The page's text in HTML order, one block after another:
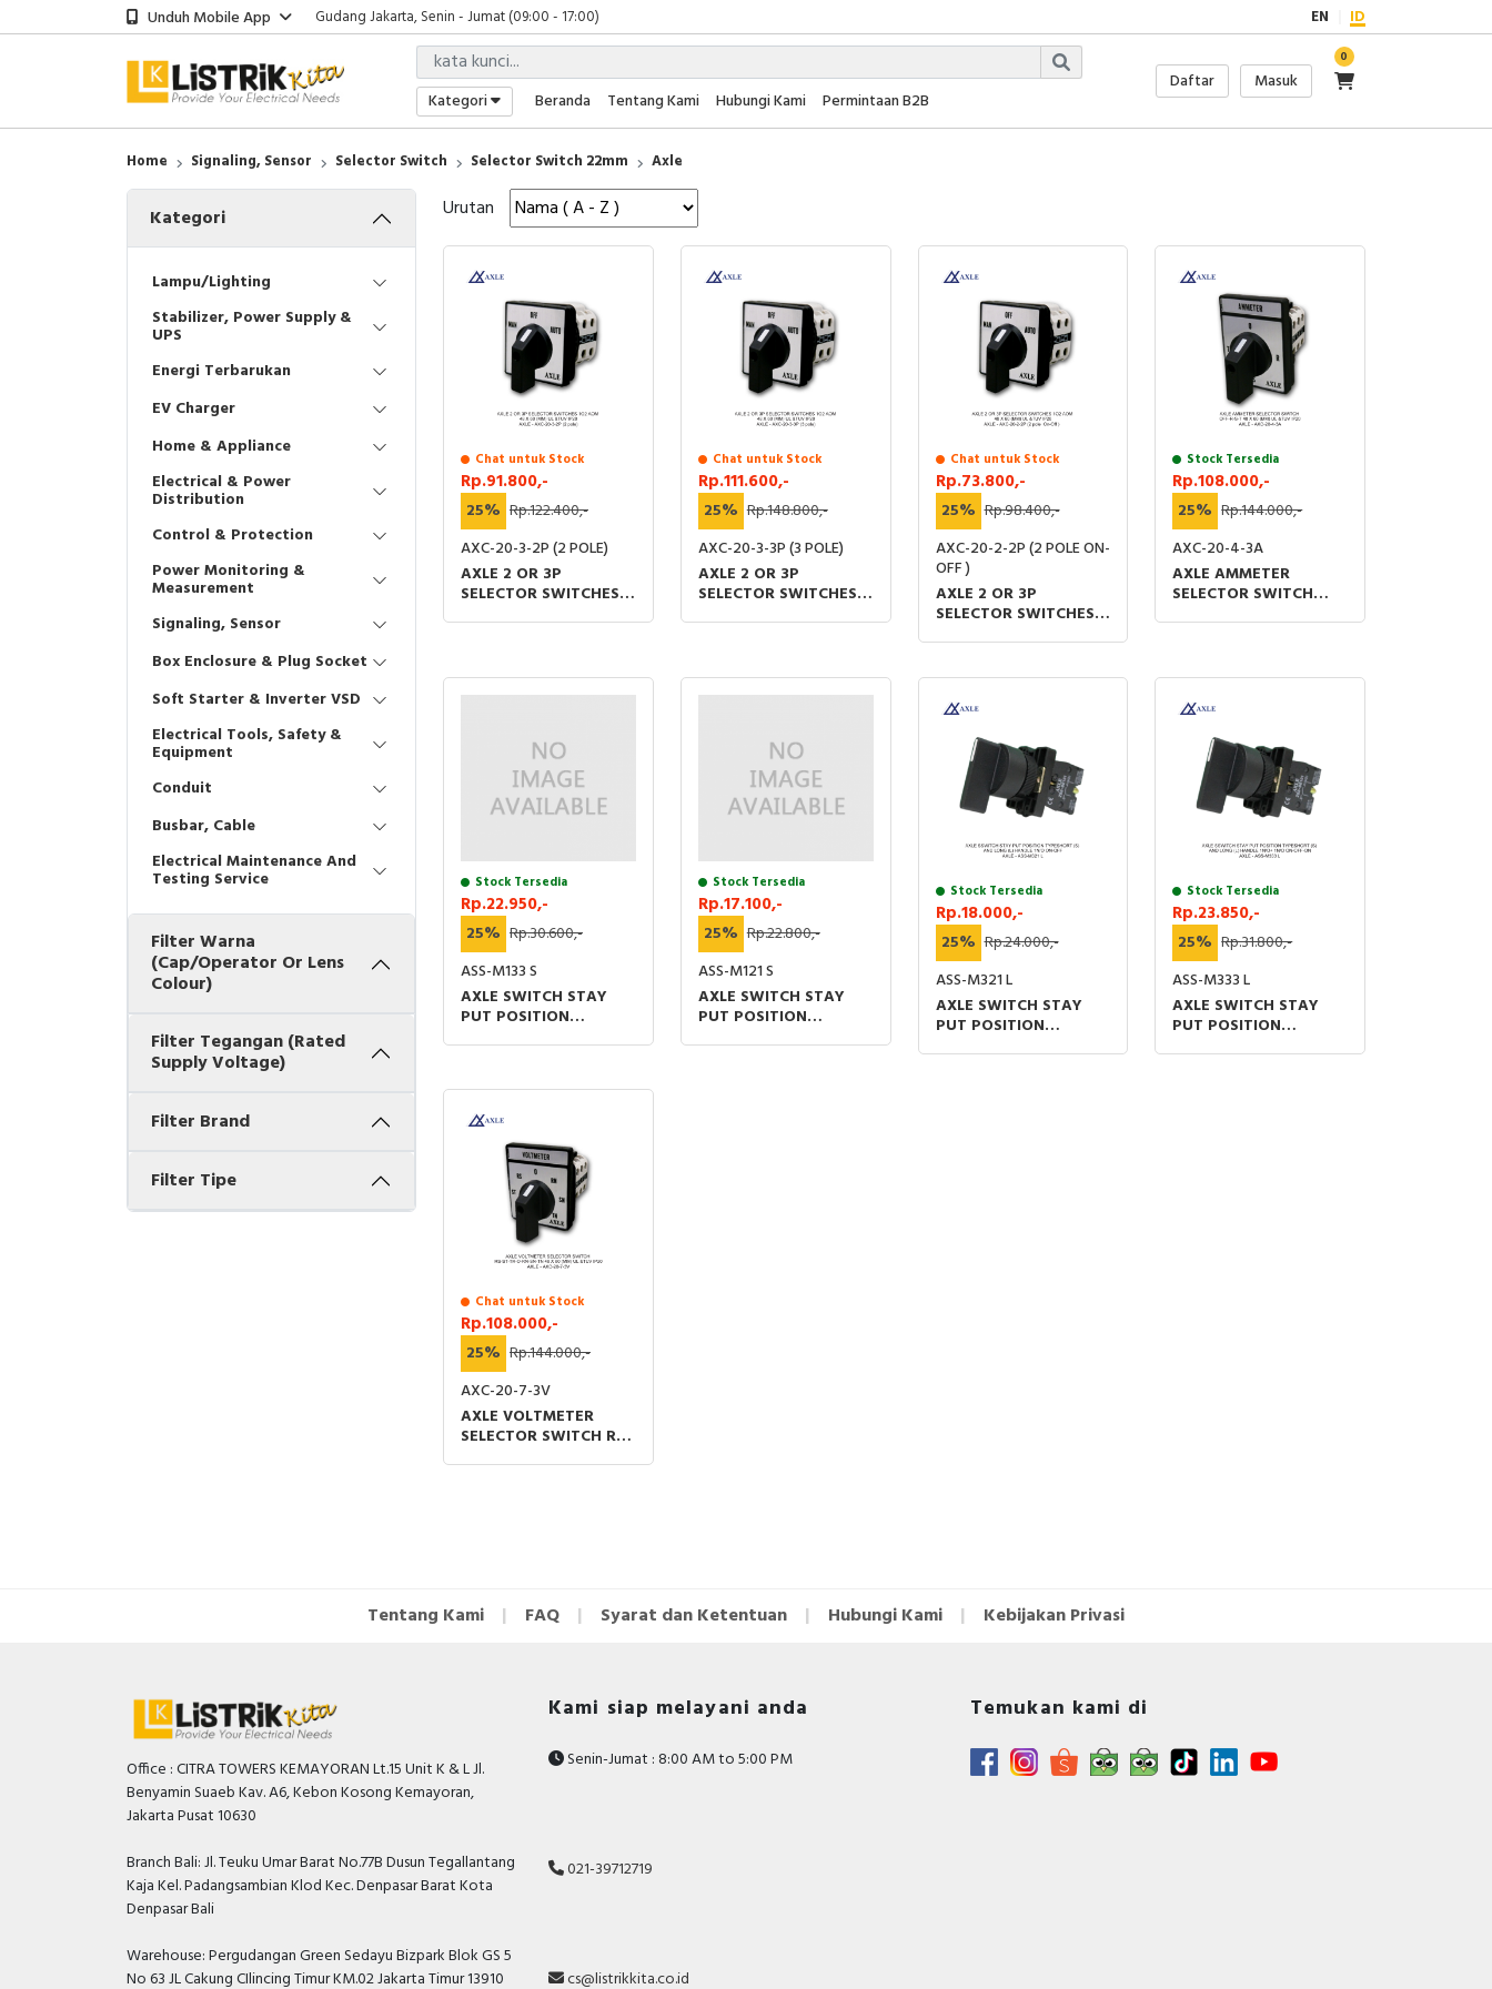
Unduh Mobile App
Gudang Jakarta, Senin - Jumat (09:00 - 17:00)
Showroom Bali, Senin - Jumat (09:00 - 17:00)
Kantor Jakarta, Senin - Jumat (08:00 - 17:00)
Gudang Jakarta, Senin - Jumat (09:00 - 17:00)
Showroom Bali, Senin - Jumat (09:00 - 17:00)
EN ID
Kategori Beranda Tentang Kami Hubungi Kami Permintaan B2B
Daftar Masuk
0
Home Signaling, Sensor Selector Switch Selector Switch 22mm Axle
Kategori
Lampu/Lighting
Stabilizer, Power Supply &
UPS
Energi Terbarukan
EV Charger
Home & Appliance
Electrical & Power
Distribution
Control & Protection
Power Monitoring &
Measurement
Signaling, Sensor
Box Enclosure & Plug Socket
Soft Starter & Inverter VSD
Electrical Tools, Safety &
Equipment
Conduit
Busbar, Cable
Electrical Maintenance And
Testing Service
Filter Warna
(Cap/Operator Or Lens
Colour)
Filter Tegangan (Rated
Supply Voltage)
Filter Brand
Filter Tipe
Urutan
Chat untuk Stock
Rp.91.800,-
25% Rp.122.400,-
AXC-20-3-2P (2 POLE)
AXLE 2 OR 3P
SELECTOR SWITCHES
Chat untuk Stock
Rp.111.600,-
25% Rp.148.800,-
AXC-20-3-3P (3 POLE)
AXLE 2 OR 3P
SELECTOR SWITCHES
Chat untuk Stock
Rp.73.800,-
25% Rp.98.400,-
AXC-20-2-2P (2 POLE ON-
OFF )
AXLE 2 OR 3P
SELECTOR SWITCHES
Stock Tersedia
Rp.108.000,-
25% Rp.144.000,-
AXC-20-4-3A
AXLE AMMETER
SELECTOR SWITCH
Stock Tersedia
Rp.22.950,-
25% Rp.30.600,-
ASS-M133 S
AXLE SWITCH STAY
PUT POSITION
Stock Tersedia
Rp.17.100,-
25% Rp.22.800,-
ASS-M121 S
AXLE SWITCH STAY
PUT POSITION
Stock Tersedia
Rp.18.000,-
25% Rp.24.000,-
ASS-M321 L
AXLE SWITCH STAY
PUT POSITION
Stock Tersedia
Rp.23.850,-
25% Rp.31.800,-
ASS-M333 L
AXLE SWITCH STAY
PUT POSITION
Chat untuk Stock
Rp.108.000,-
25% Rp.144.000,-
AXC-20-7-3V
AXLE VOLTMETER
SELECTOR SWITCH RS-
Tentang Kami FAQ Syarat dan Ketentuan Hubungi Kami Kebijakan Privasi
Office : CITRA TOWERS KEMAYORAN Lt.15 Unit K & L Jl.
Benyamin Suaeb Kav. A6, Kebon Kosong Kemayoran,
Jakarta Pusat 10630
Branch Bali: Jl. Teuku Umar Barat No.77B Dusun Tegallantang
Kaja Kel. Padangsambian Klod Kec. Denpasar Barat Kota
Denpasar Bali
Warehouse: Pergudangan Green Sedayu Bizpark Blok GS 5
No 63 JL Cakung CIlincing Timur KM.02 Jakarta Timur 13910
Kami siap melayani anda
Senin-Jumat : 8:00 AM to 5:00 PM
021-39712719
cs@listrikkita.co.id
Temukan kami di